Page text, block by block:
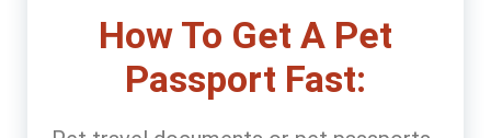
How To Get A Pet
Passport Fast: